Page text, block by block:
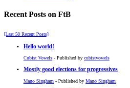
Recent Posts on FtB
[Last 50 Recent Posts]
Hello world!
Cubist Vowels - Published by cubistvowels
Mostly good elections for progressives
Mano Singham - Published by Mano Singham